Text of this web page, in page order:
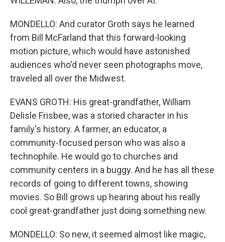
MONDELLO: And curator Groth says he learned
from Bill McFarland that this forward-looking
motion picture, which would have astonished
audiences who'd never seen photographs move,
traveled all over the Midwest.
EVANS GROTH: His great-grandfather, William
Delisle Frisbee, was a storied character in his
family's history. A farmer, an educator, a
community-focused person who was also a
technophile. He would go to churches and
community centers in a buggy. And he has all these
records of going to different towns, showing
movies. So Bill grows up hearing about his really
cool great-grandfather just doing something new.
MONDELLO: So new, it seemed almost like magic,